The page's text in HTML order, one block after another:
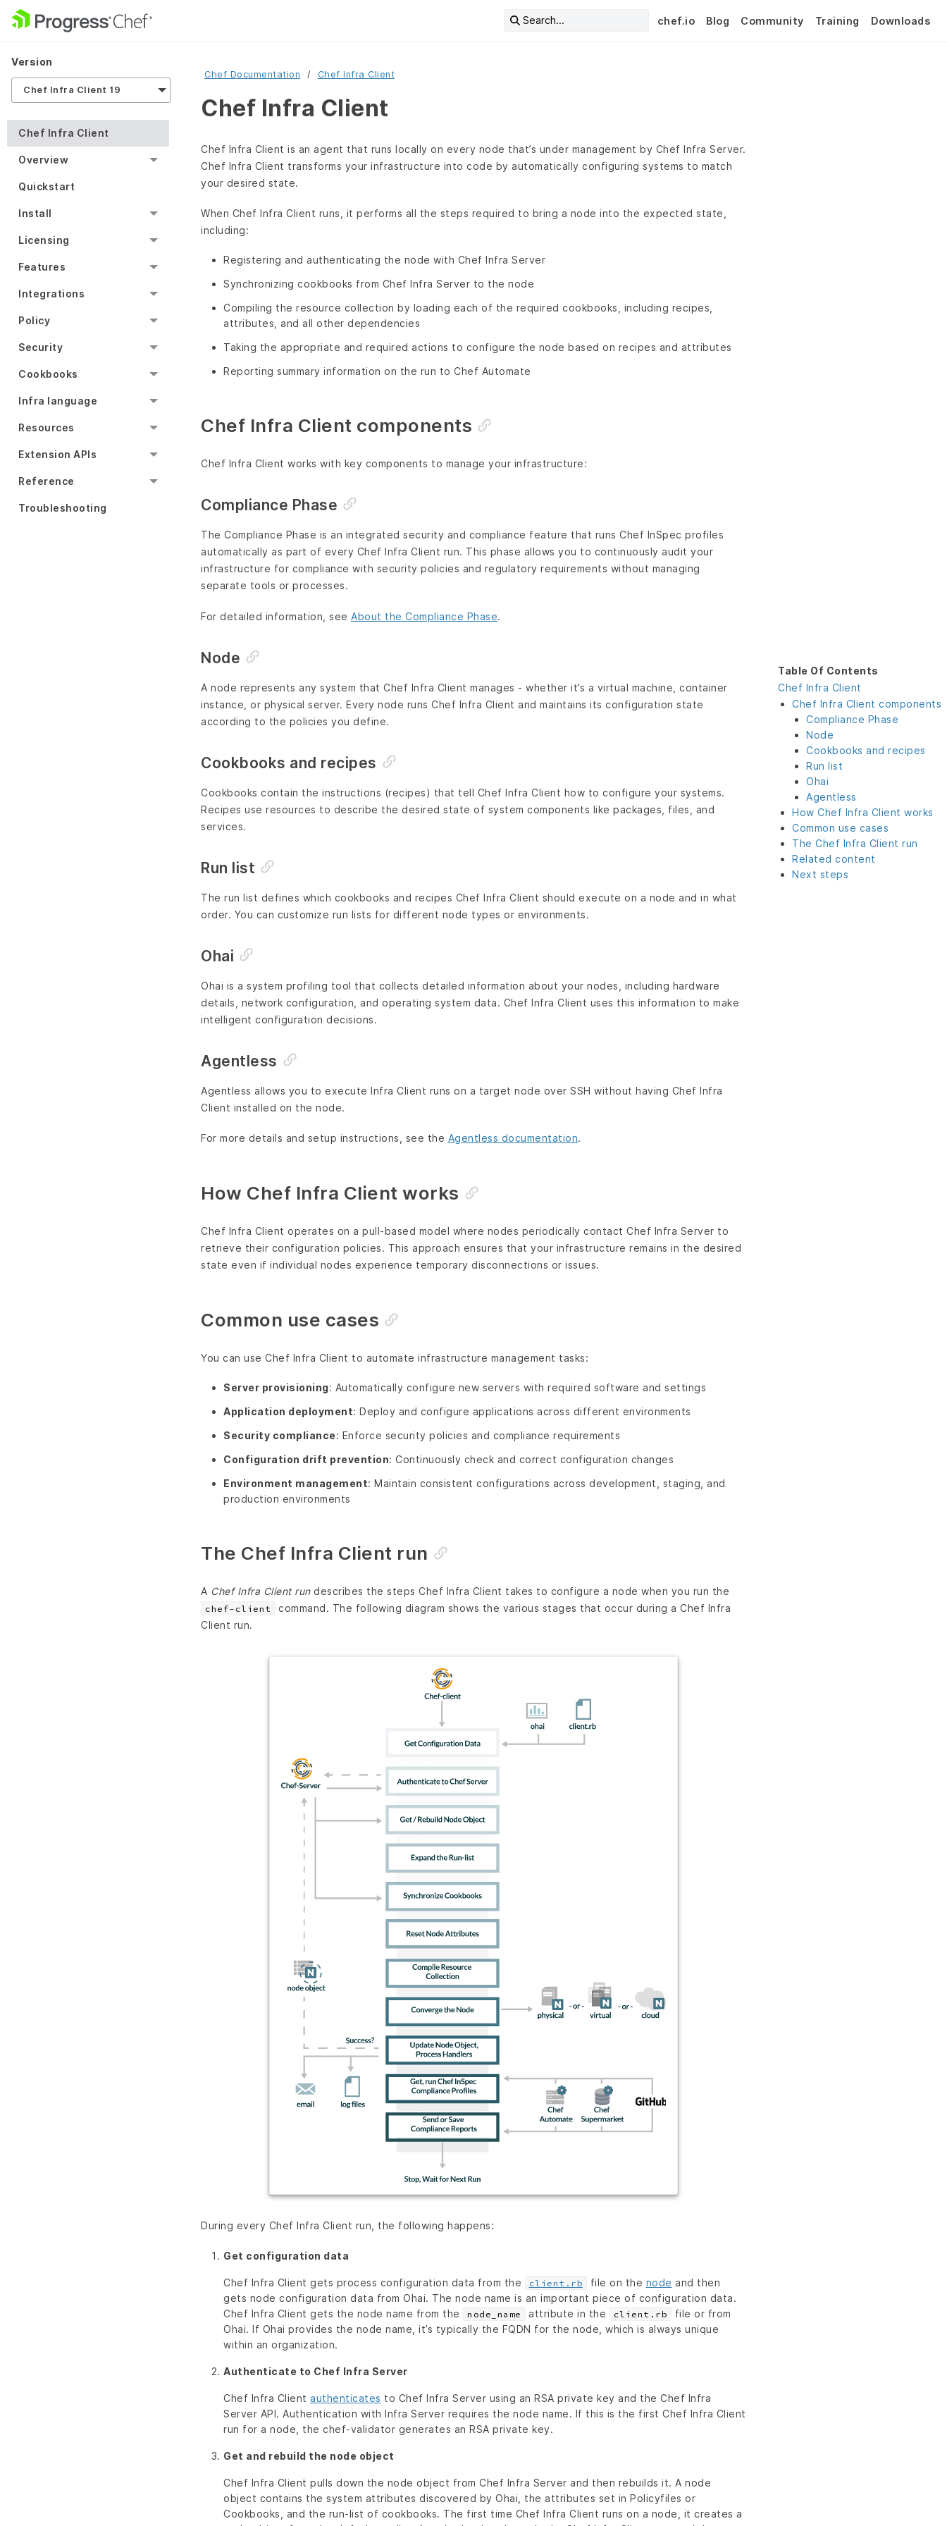
Search... chef.io Blog Community Training Downloads
Version
Chef Infra Client 19
Chef Infra Client
Overview
Quickstart
Install
Licensing
Features
Integrations
Policy
Security
Cookbooks
Infra language
Resources
Extension APIs
Reference
Troubleshooting
Chef Documentation Chef Infra Client
Chef Infra Client
Chef Infra Client is an agent that runs locally on every node that’s under management by Chef Infra Server.
Chef Infra Client transforms your infrastructure into code by automatically configuring systems to match
your desired state.
When Chef Infra Client runs, it performs all the steps required to bring a node into the expected state,
including:
Registering and authenticating the node with Chef Infra Server
Synchronizing cookbooks from Chef Infra Server to the node
Compiling the resource collection by loading each of the required cookbooks, including recipes,
attributes, and all other dependencies
Taking the appropriate and required actions to configure the node based on recipes and attributes
Reporting summary information on the run to Chef Automate
Chef Infra Client components
Chef Infra Client works with key components to manage your infrastructure:
Compliance Phase
The Compliance Phase is an integrated security and compliance feature that runs Chef InSpec profiles
automatically as part of every Chef Infra Client run. This phase allows you to continuously audit your
infrastructure for compliance with security policies and regulatory requirements without managing
separate tools or processes.
For detailed information, see About the Compliance Phase.
Node
A node represents any system that Chef Infra Client manages - whether it’s a virtual machine, container
instance, or physical server. Every node runs Chef Infra Client and maintains its configuration state
according to the policies you define.
Cookbooks and recipes
Cookbooks contain the instructions (recipes) that tell Chef Infra Client how to configure your systems.
Recipes use resources to describe the desired state of system components like packages, files, and
services.
Run list
The run list defines which cookbooks and recipes Chef Infra Client should execute on a node and in what
order. You can customize run lists for different node types or environments.
Ohai
Ohai is a system profiling tool that collects detailed information about your nodes, including hardware
details, network configuration, and operating system data. Chef Infra Client uses this information to make
intelligent configuration decisions.
Agentless
Agentless allows you to execute Infra Client runs on a target node over SSH without having Chef Infra
Client installed on the node.
For more details and setup instructions, see the Agentless documentation.
How Chef Infra Client works
Chef Infra Client operates on a pull-based model where nodes periodically contact Chef Infra Server to
retrieve their configuration policies. This approach ensures that your infrastructure remains in the desired
state even if individual nodes experience temporary disconnections or issues.
Common use cases
You can use Chef Infra Client to automate infrastructure management tasks:
Server provisioning: Automatically configure new servers with required software and settings
Application deployment: Deploy and configure applications across different environments
Security compliance: Enforce security policies and compliance requirements
Configuration drift prevention: Continuously check and correct configuration changes
Environment management: Maintain consistent configurations across development, staging, and
production environments
The Chef Infra Client run
A Chef Infra Client rundescribes the steps Chef Infra Client takes to configure a node when you run the
chef-client
command. The following diagram shows the various stages that occur during a Chef Infra
Client run.
During every Chef Infra Client run, the following happens:
Get configuration data
Chef Infra Client gets process configuration data from the client.rb file on the node and then
gets node configuration data from Ohai. The node name is an important piece of configuration data.
Chef Infra Client gets the node name from the
node_name attribute in the client.rb
file or from
Ohai. If Ohai provides the node name, it’s typically the FQDN for the node, which is always unique
within an organization.
Authenticate to Chef Infra Server
Chef Infra Client authenticates to Chef Infra Server using an RSA private key and the Chef Infra
Server API. Authentication with Infra Server requires the node name. If this is the first Chef Infra Client
run for a node, the chef-validator generates an RSA private key.
Get and rebuild the node object
Chef Infra Client pulls down the node object from Chef Infra Server and then rebuilds it. A node
object contains the system attributes discovered by Ohai, the attributes set in Policyfiles or
Cookbooks, and the run-list of cookbooks. The first time Chef Infra Client runs on a node, it creates a
Table Of Contents
Chef Infra Client
Chef Infra Client components
Compliance Phase
Node
Cookbooks and recipes
Run list
Ohai
Agentless
How Chef Infra Client works
Common use cases
The Chef Infra Client run
Related content
Next steps